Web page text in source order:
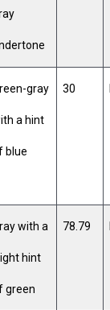
gray
a hint
blue
30
with a
hint
green
78.79